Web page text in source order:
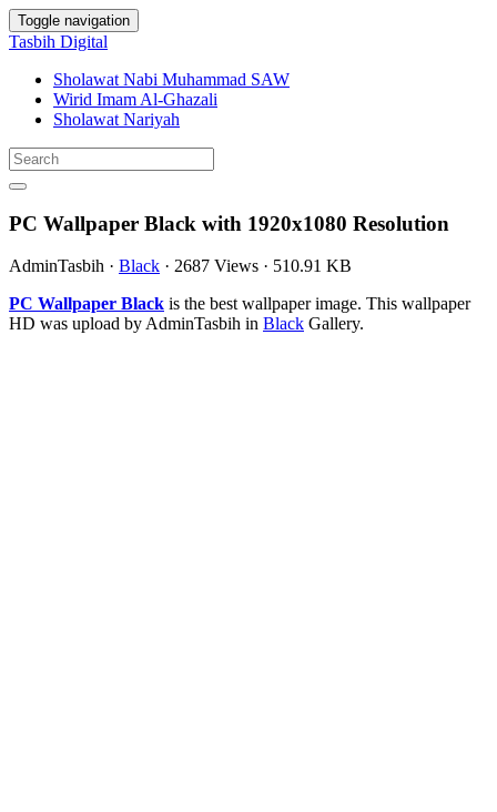
Toggle navigation
Tasbih Digital
Sholawat Nabi Muhammad SAW
Wirid Imam Al-Ghazali
Sholawat Nariyah
PC Wallpaper Black with 1920x1080 Resolution
AdminTasbih · Black · 2687 Views · 510.91 KB
PC Wallpaper Black is the best wallpaper image. This wallpaper
HD was upload by AdminTasbih in Black Gallery.